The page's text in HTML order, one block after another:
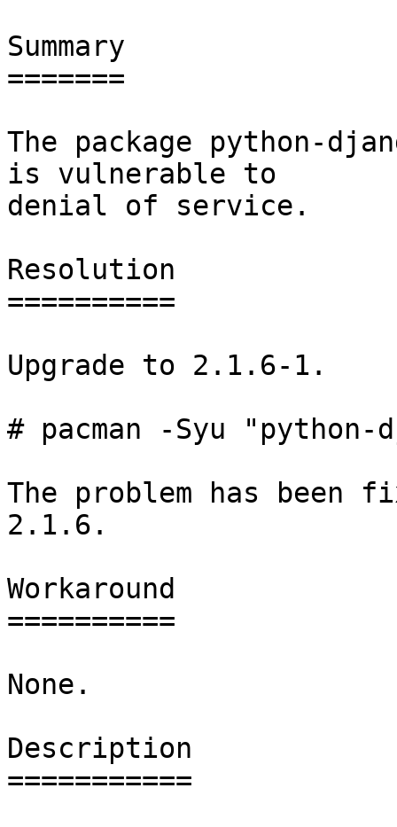
Summary
=======
The package python-
is vulnerable to
denial of service.
Resolution
==========
Upgrade to 2.1.6-1.
# pacman -Syu "python-
The problem has been
2.1.6.
Workaround
==========
None.
Description
===========